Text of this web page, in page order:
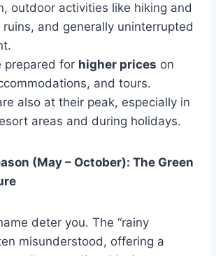
outdoor activities like hiking and
ruins, and generally uninterrupted
prepared for higher prices on
and tours.
also at their peak, especially in
areas and during holidays.
(May – October): The Green
deter you. The “rainy
misunderstood, offering a